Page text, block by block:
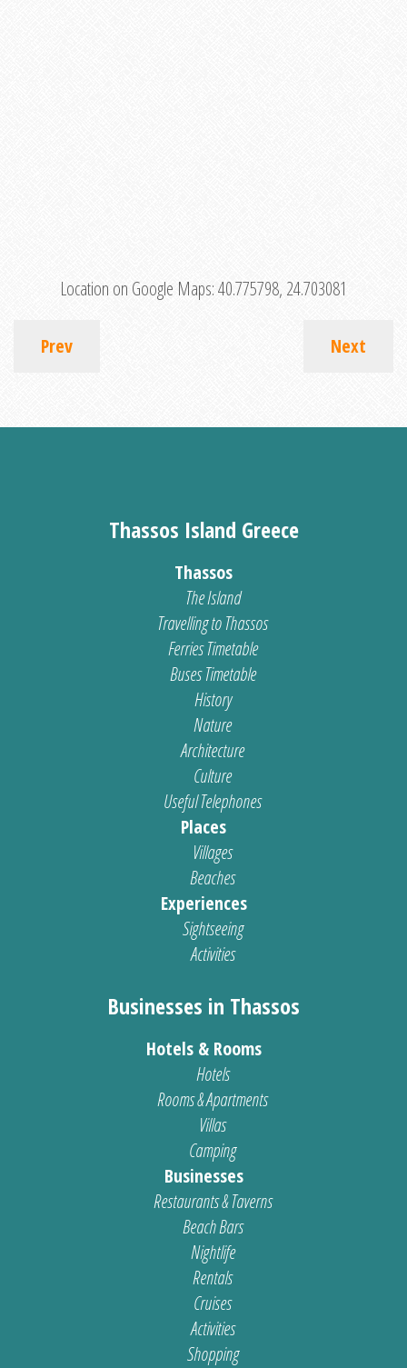
Location on Google Maps:40.775798, 24.703081
Prev Next
Thassos Island Greece
Thassos
The Island
Travelling to Thassos
Ferries Timetable
Buses Timetable
History
Nature
Architecture
Culture
Useful Telephones
Places
Villages
Beaches
Experiences
Sightseeing
Activities
Businesses in Thassos
Hotels & Rooms
Hotels
Rooms & Apartments
Villas
Camping
Businesses
Restaurants & Taverns
Beach Bars
Nightlife
Rentals
Cruises
Activities
Shopping